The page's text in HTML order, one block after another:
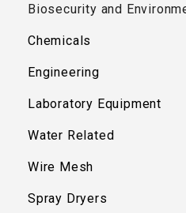
Biosecurity and
Chemicals
Engineering
Laboratory Equipment
Water Related
Wire Mesh
Spray Dryers